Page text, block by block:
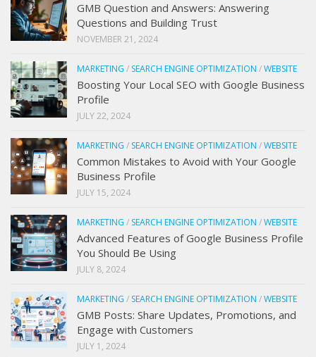
GMB Question and Answers: Answering
Questions and Building Trust
NOVEMBER 21, 2024
MARKETING / SEARCH ENGINE OPTIMIZATION /WEBSITE
Boosting Your Local SEO with Google Business
Profile
JULY 22, 2024
MARKETING / SEARCH ENGINE OPTIMIZATION /WEBSITE
Common Mistakes to Avoid with Your Google
Business Profile
JULY 15, 2024
MARKETING / SEARCH ENGINE OPTIMIZATION /WEBSITE
Advanced Features of Google Business Profile
You Should Be Using
JULY 8, 2024
MARKETING / SEARCH ENGINE OPTIMIZATION /WEBSITE
GMB Posts: Share Updates, Promotions, and
Engage with Customers
JULY 1, 2024